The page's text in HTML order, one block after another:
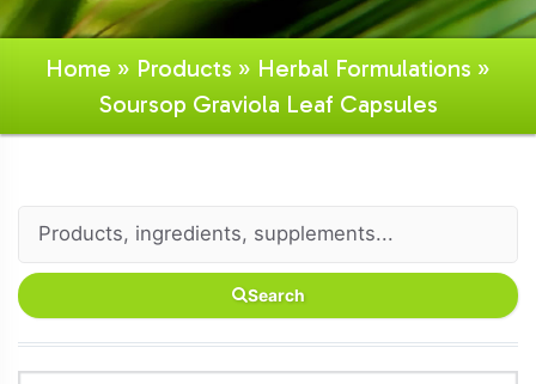
Home » Products » Herbal Formulations »
Soursop Graviola Leaf Capsules
Search